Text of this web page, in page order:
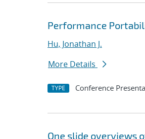
Performance
Hu, Jonathan J.
More Details
TYPE Conference
One slide overviews